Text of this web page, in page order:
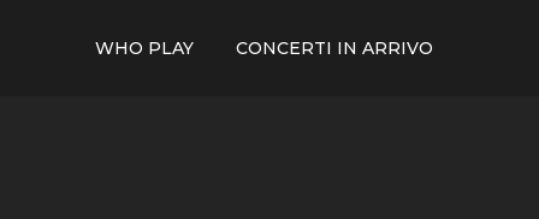
WHO PLAY CONCERTI IN ARRIVO